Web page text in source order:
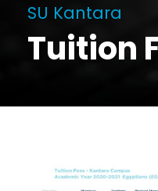
SU Kantara
Tuition